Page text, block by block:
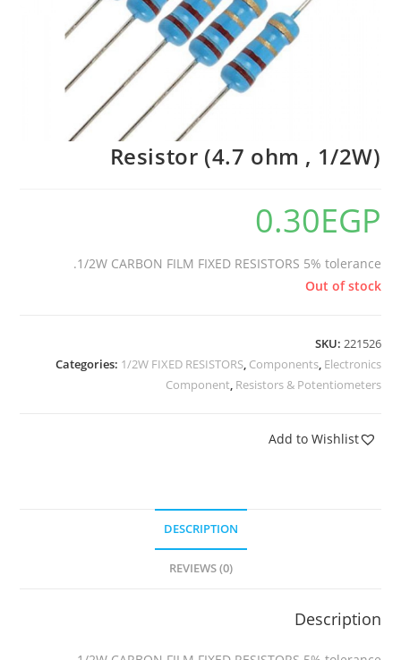
Resistor (4.7 ohm , 1/2W)
0.30EGP
1/2W CARBON FILM FIXED RESISTORS 5% tolerance.
Out of stock
SKU: 221526
Categories: 1/2W FIXED RESISTORS, Components, Electronics
Component, Resistors & Potentiometers
Add to Wishlist
DESCRIPTION
REVIEWS (0)
Description